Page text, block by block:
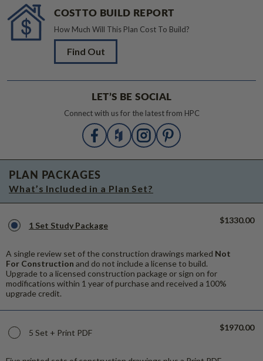
COST TO BUILD REPORT
How Much Will This Plan Cost To Build?
Find Out
LET’S BE SOCIAL
Connect with us for the latest from HPC
PLAN PACKAGES
What’s Included in a Plan Set?
1 Set Study Package
A single review set of the construction drawings marked Not
For Construction and do not include a license to build.
Upgrade to a licensed construction package or sign on for
modifications within 1 year of purchase and received a 100%
upgrade credit.
$1330.00
5 Set + Print PDF
$1970.00